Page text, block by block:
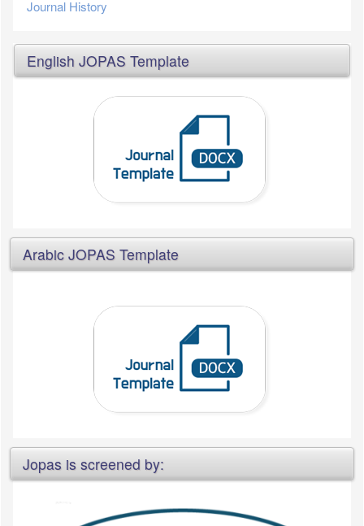
Journal History
English JOPAS Template
Arabic JOPAS Template
Jopas is screened by: